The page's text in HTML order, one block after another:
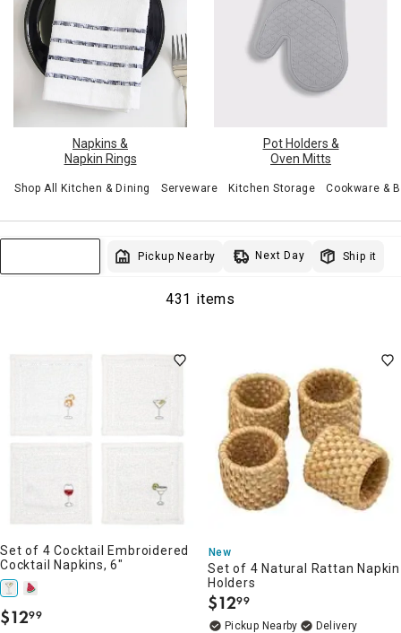
Napkins &
Napkin Rings
Pot Holders &
Oven Mitts
Shop All Kitchen & Dining Serveware Kitchen Storage Cookware &
Pickup Nearby Next Day Ship it
431 items
Set of 4 Cocktail Embroidered
Cocktail Napkins, 6"
$12.
99
New
Set of 4 Natural Rattan Napkin
Holders
$12.
99
Pickup Nearby
Delivery